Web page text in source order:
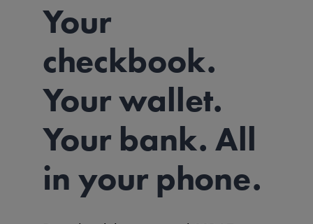
Your
checkbook.
Your wallet.
Your bank. All
in your phone.